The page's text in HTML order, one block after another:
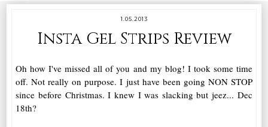
1.05.2013
Insta Gel Strips Review
Oh how I've missed all of you and my blog! I took some time
off. Not really on purpose. I just have been going NON STOP
since before Christmas. I knew I was slacking but jeez... Dec
18th?